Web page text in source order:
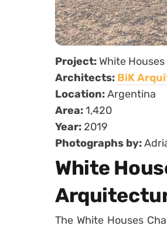
Project: White
Architects: BiK
Location:Argentina
Area:1,420
Year: 2019
Photographs by:
White
The White Houses